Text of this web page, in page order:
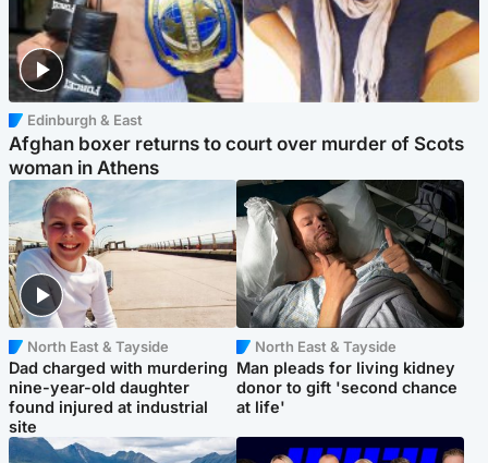
Edinburgh & East
Afghan boxer returns to court over murder of Scots
woman in Athens
North East & Tayside
Dad charged with murdering
nine-year-old daughter
found injured at industrial
site
North East & Tayside
Man pleads for living kidney
donor to gift 'second chance
at life'